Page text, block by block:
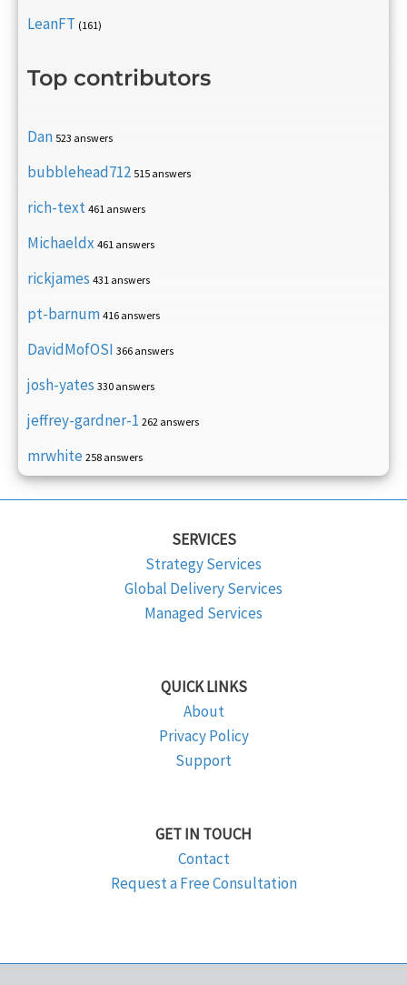
LeanFT (161)
Top contributors
Dan 523 answers
bubblehead712 515 answers
rich-text 461 answers
Michaeldx 461 answers
rickjames 431 answers
pt-barnum 416 answers
DavidMofOSI 366 answers
josh-yates 330 answers
jeffrey-gardner-1 262 answers
mrwhite 258 answers
SERVICES
Strategy Services
Global Delivery Services
Managed Services
QUICK LINKS
About
Privacy Policy
Support
GET IN TOUCH
Contact
Request a Free Consultation